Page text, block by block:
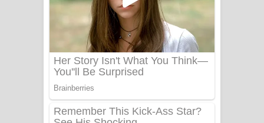
ගීතයේ පද පෙළ
PATHINIYE Song Lyrics - පතිනියනේ
ගීතයේ පද පෙළ
Sorry Sir Song Lyrics - සොරි සර්
ගීතයේ පද පෙළ